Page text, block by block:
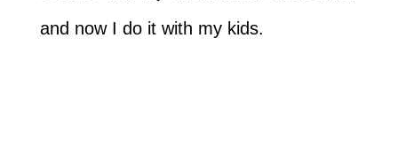
and now I do it with my kids.